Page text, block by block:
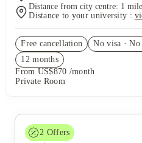
Distance from city centre: 1
Distance to your university :
Free cancellation No visa · No
12 months
From US$870 /month
Private Room
2 Offers